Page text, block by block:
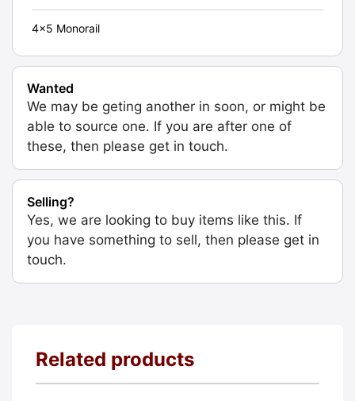
4x5 Monorail
Wanted
We may be geting another in soon, or might be
able to source one. If you are after one of
these, then please get in touch.
Selling?
Yes, we are looking to buy items like this. If
you have something to sell, then please get in
touch.
Related products